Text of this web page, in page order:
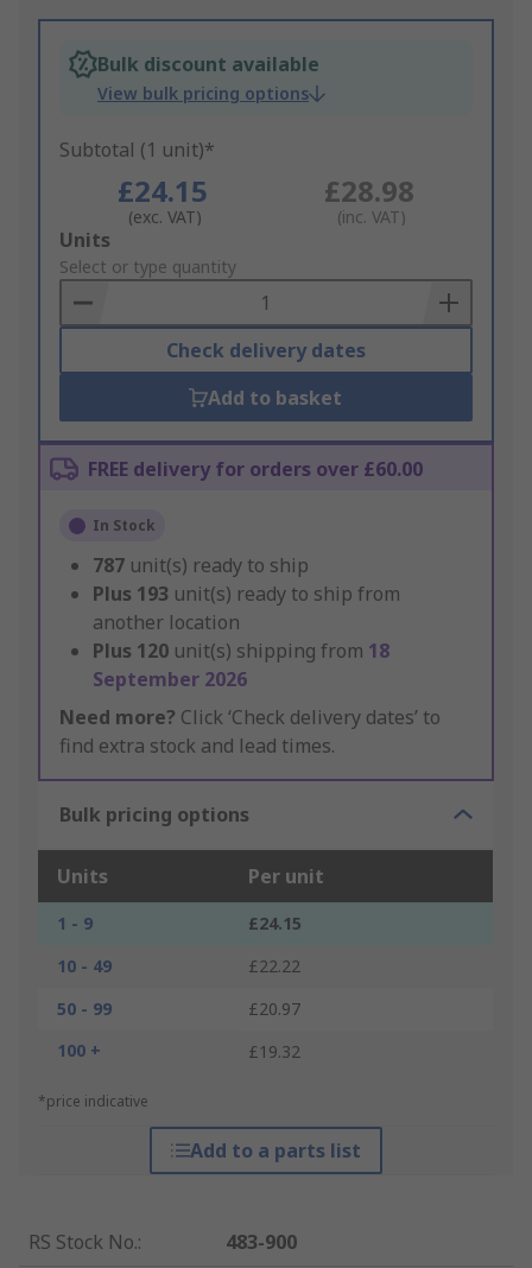
Bulk discount available
View bulk pricing options
Subtotal (1 unit)*
£24.15
(exc. VAT)
£28.98
(inc. VAT)
Add
to
Basket
Units
Select or type quantity
Check delivery dates
Add to basket
FREE delivery for orders over £60.00
In Stock
787 unit(s) ready to ship
Plus 193 unit(s) ready to ship from
another location
Plus 120 unit(s) shipping from 18
September 2026
Need more? Click ‘Check delivery dates’ to
find extra stock and lead times.
Bulk pricing options
Units Per unit
1 - 9
£24.15
10 - 49
£22.22
50 - 99
£20.97
100 +
£19.32
*price indicative
Add to a parts list
RS Stock No.:
483-900